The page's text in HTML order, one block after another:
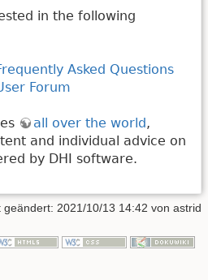
in the following
Asked Questions
Forum
all over the world,
and individual advice on
by DHI software.
geändert: 2021/10/13 14:42 von astrid